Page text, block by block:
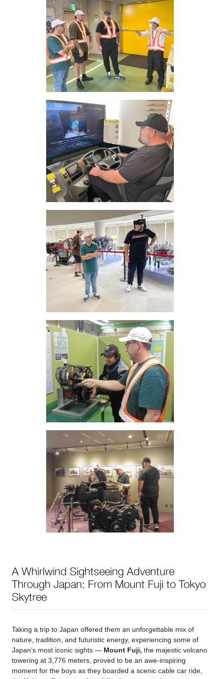
A Whirlwind Sightseeing Adventure
Through Japan: From Mount Fuji to Tokyo
Skytree
Taking a trip to Japan offered them an unforgettable mix of
nature, tradition, and futuristic energy, experiencing some of
Japan’s most iconic sights — Mount Fuji, the majestic volcano
towering at 3,776 meters, proved to be an awe-inspiring
moment for the boys as they boarded a scenic cable car ride,